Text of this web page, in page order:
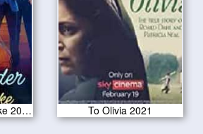
Gunpowder Milkshake 2021 To Olivia 2021